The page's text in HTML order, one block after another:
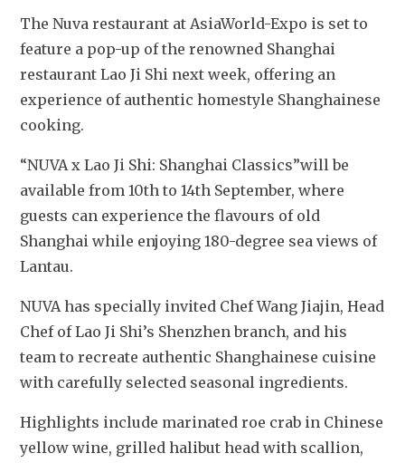
The Nuva restaurant at AsiaWorld-Expo is set to
feature a pop-up of the renowned Shanghai
restaurant Lao Ji Shi next week, offering an
experience of authentic homestyle Shanghainese
cooking.
“NUVA x Lao Ji Shi: Shanghai Classics”will be
available from 10th to 14th September, where
guests can experience the flavours of old
Shanghai while enjoying 180-degree sea views of
Lantau.
NUVA has specially invited Chef Wang Jiajin, Head
Chef of Lao Ji Shi’s Shenzhen branch, and his
team to recreate authentic Shanghainese cuisine
with carefully selected seasonal ingredients.
Highlights include marinated roe crab in Chinese
yellow wine, grilled halibut head with scallion,